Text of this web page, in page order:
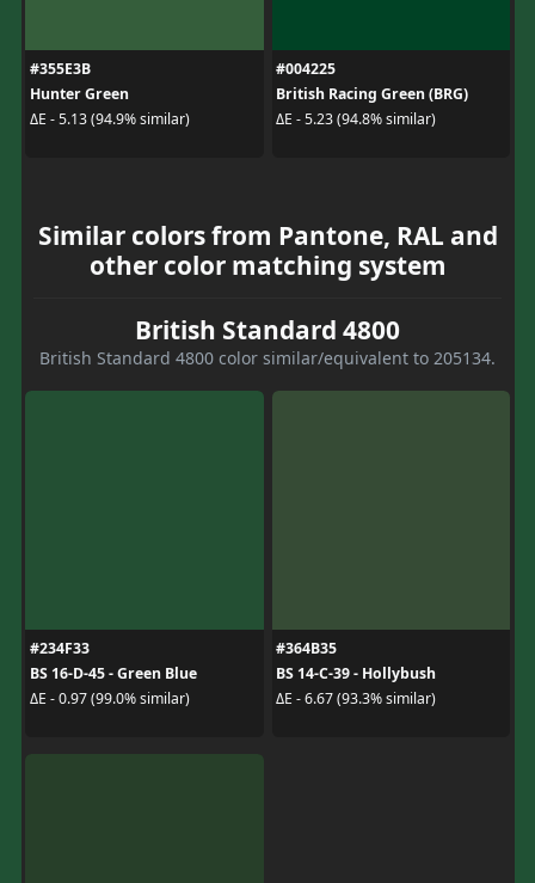
#355E3B
Hunter Green
ΔE - 5.13 (94.9% similar)
#004225
British Racing Green (BRG)
ΔE - 5.23 (94.8% similar)
Similar colors from Pantone, RAL and
other color matching system
British Standard 4800
British Standard 4800 color similar/equivalent to 205134.
#234F33
BS 16-D-45 - Green Blue
ΔE - 0.97 (99.0% similar)
#364B35
BS 14-C-39 - Hollybush
ΔE - 6.67 (93.3% similar)